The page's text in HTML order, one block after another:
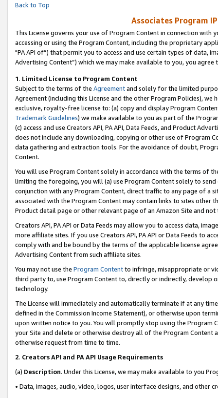
Back to Top
Associates Program
This License governs your use of Program Content in connection
accessing or using the Program Content, including the proprietary
"PA API of”) that permit you to access and use certain types of data,
Advertising Content”) which we may make available to you, you agree
1. Limited License to Program Content
Subject to the terms of the Agreementand solely for the limited
Agreement (including this License and the other Program Policies),
exclusive, royalty-free license to: (a) copy and display Program
Trademark Guidelines) we make available to you as part of the
(c) access and use Creators API, PA API, Data Feeds, and Product
does not include any downloading, copying or other use of Program
data gathering and extraction tools. For the avoidance of doubt,
Content.
You will use Program Content solely in accordance with the terms of
limiting the foregoing, you will (a) use Program Content solely to
conjunction with any Program Content, direct traffic to any page of a
associated with the Program Content may contain links to sites other
Product detail page or other relevant page of an Amazon Site and not
Creators API, PA API or Data Feeds may allow you to access data,
more affiliate sites. If you use Creators API, PA API or Data Feeds to
comply with and be bound by the terms of the applicable license
Advertising Content from such affiliate sites.
You may not use the Program Contentto infringe, misappropriate or
third party to, use Program Content to, directly or indirectly, develop
technology.
The License will immediately and automatically terminate if at any
defined in the Commission Income Statement), or otherwise upon
upon written notice to you. You will promptly stop using the Program
your Site and delete or otherwise destroy all of the Program Content
otherwise request from time to time.
2. Creators API and PA API Usage Requirements
(a) Description. Under this License, we may make available to you
• Data, images, audio, video, logos, user interface designs, and other